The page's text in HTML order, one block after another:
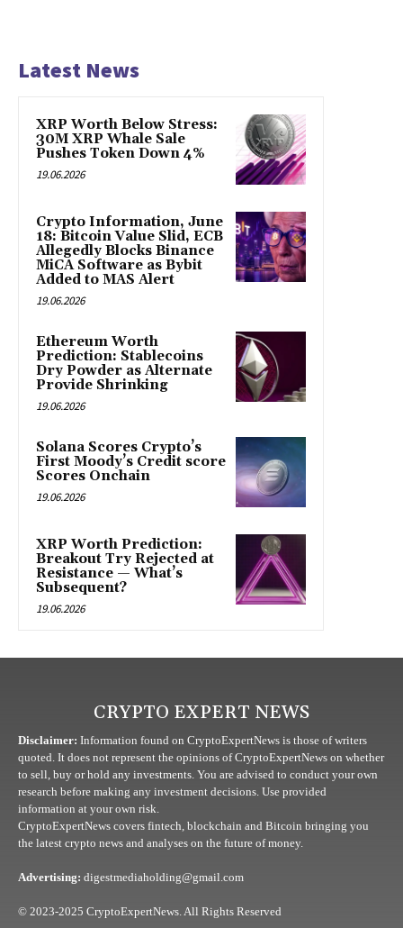
Latest News
XRP Worth Below Stress:
30M XRP Whale Sale
Pushes Token Down 4%
19.06.2026
Crypto Information, June
18: Bitcoin Value Slid, ECB
Allegedly Blocks Binance
MiCA Software as Bybit
Added to MAS Alert
19.06.2026
Ethereum Worth
Prediction: Stablecoins
Dry Powder as Alternate
Provide Shrinking
19.06.2026
Solana Scores Crypto’s
First Moody’s Credit score
Scores Onchain
19.06.2026
XRP Worth Prediction:
Breakout Try Rejected at
Resistance — What’s
Subsequent?
19.06.2026
CRYPTO EXPERT NEWS
Disclaimer: Information found on CryptoExpertNews is those of writers
quoted. It does not represent the opinions of CryptoExpertNews on whether
to sell, buy or hold any investments. You are advised to conduct your own
research before making any investment decisions. Use provided
information at your own risk.
CryptoExpertNews covers fintech, blockchain and Bitcoin bringing you
the latest crypto news and analyses on the future of money.
Advertising: digestmediaholding@gmail.com
© 2023-2025 CryptoExpertNews. All Rights Reserved